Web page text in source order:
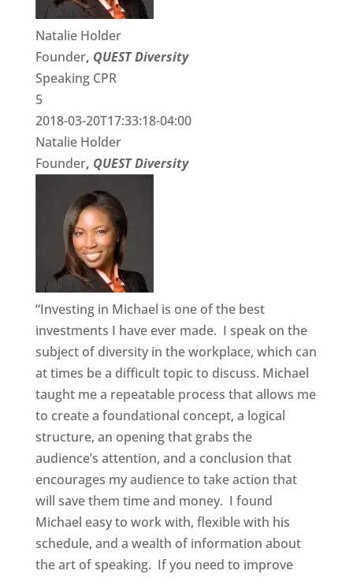
Natalie Holder
Founder, QUEST Diversity
Speaking CPR
5
2018-03-20T17:33:18-04:00
Natalie Holder
Founder, QUEST Diversity
“Investing in Michael is one of the best
investments I have ever made. I speak on the
subject of diversity in the workplace, which can
at times be a difficult topic to discuss. Michael
taught me a repeatable process that allows me
to create a foundational concept, a logical
structure, an opening that grabs the
audience’s attention, and a conclusion that
encourages my audience to take action that
will save them time and money. I found
Michael easy to work with, flexible with his
schedule, and a wealth of information about
the art of speaking. If you need to improve